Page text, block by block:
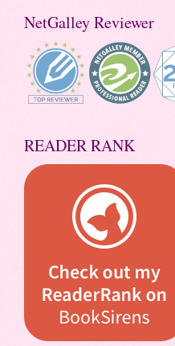
NetGalley Reviewer
READER RANK